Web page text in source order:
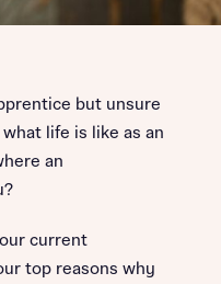
but unsure
life is like as an
an
current
top reasons why